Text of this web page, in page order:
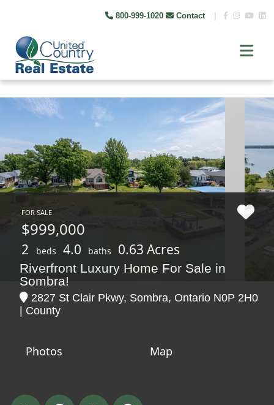
800-999-1020 Contact
FOR SALE
$999,000
2 beds 4.0 baths 0.63 Acres
Riverfront Luxury Home For Sale in
Sombra!
2827 St Clair Pkwy, Sombra, Ontario N0P 2H0
| County
Photos Map